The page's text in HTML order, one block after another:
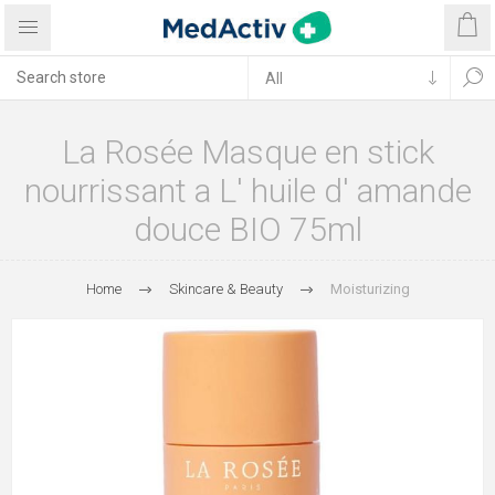
La Rosée Masque en stick
nourrissant a L' huile d' amande
douce BIO 75ml
Home Skincare & Beauty Moisturizing